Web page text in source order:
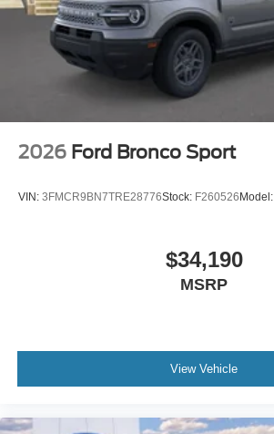
2026 Ford Bronco Sport
VIN: 3FMCR9BN7TRE28776Stock: F260526 Model:
$34,190
MSRP
View Vehicle